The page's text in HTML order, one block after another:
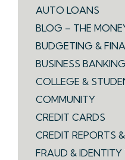
AUTO LOANS
BLOG – THE
BUDGETING &
BUSINESS BANKING
COLLEGE &
COMMUNITY
CREDIT CARDS
CREDIT REPORTS
FRAUD & IDENTITY